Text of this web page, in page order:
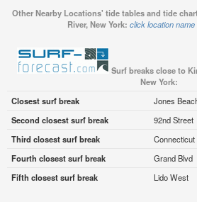
Other Nearby Locations' tide tables and tide
River, New York: click location
Surf breaks close to
New York:
Closest surf break
Jones
Second closest surf break
92nd Street
Third closest surf break
Fourth closest surf break
Grand Blvd
Fifth closest surf break
Lido West